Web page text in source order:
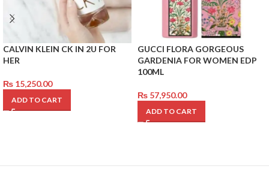
CALVIN KLEIN CK IN 2U FOR
HER
₨ 15,250.00
ADD TO CART
GUCCI FLORA GORGEOUS
GARDENIA FOR WOMEN EDP
100ML
₨ 57,950.00
ADD TO CART